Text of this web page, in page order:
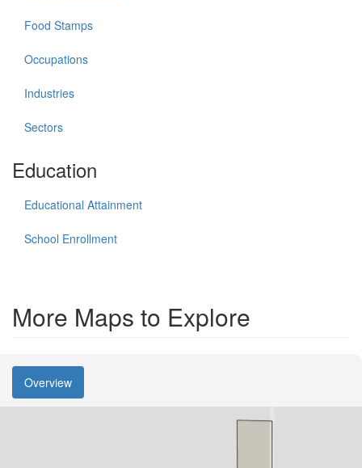
Food Stamps
Occupations
Industries
Sectors
Education
Educational Attainment
School Enrollment
More Maps to Explore
Overview